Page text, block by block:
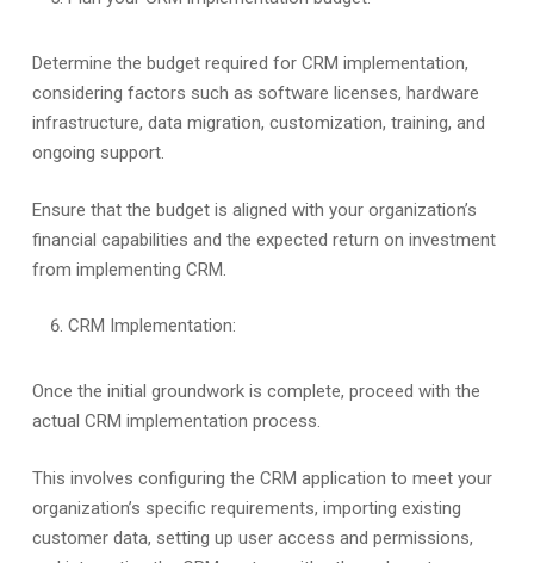
Determine the budget required for CRM implementation,
considering factors such as software licenses, hardware
infrastructure, data migration, customization, training, and
ongoing support.
Ensure that the budget is aligned with your organization’s
financial capabilities and the expected return on investment
from implementing CRM.
CRM Implementation:
Once the initial groundwork is complete, proceed with the
actual CRM implementation process.
This involves configuring the CRM application to meet your
organization’s specific requirements, importing existing
customer data, setting up user access and permissions,